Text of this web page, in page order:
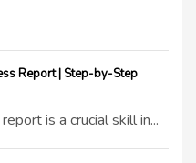
Report | Step-by-Step
is a crucial skill in...